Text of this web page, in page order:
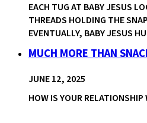
EACH TUG AT BABY JESUS
THREADS HOLDING THE
EVENTUALLY, BABY JESUS
MUCH MORE THAN
JUNE 12, 2025
HOW IS YOUR